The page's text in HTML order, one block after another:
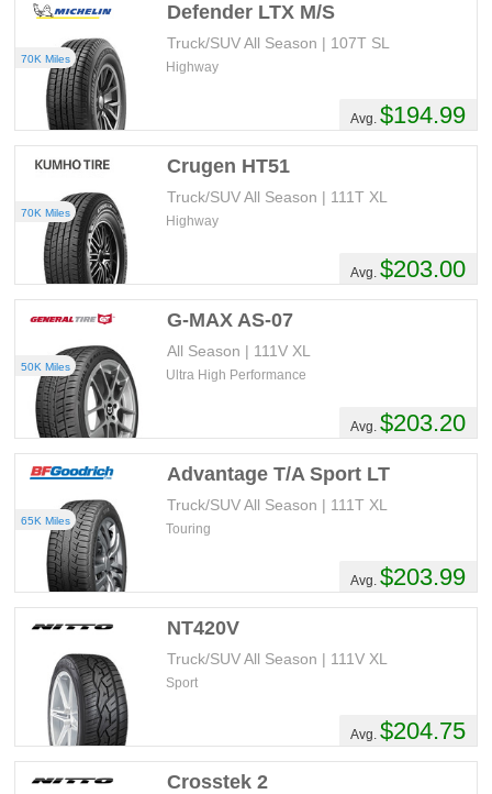
Defender LTX M/S
Truck/SUV All Season | 107T SL
Avg. $194.99
Highway
70K Miles
Crugen HT51
Truck/SUV All Season | 111T XL
Avg. $203.00
Highway
70K Miles
G-MAX AS-07
All Season | 111V XL
Avg. $203.20
Ultra High Performance
50K Miles
Advantage T/A Sport LT
Truck/SUV All Season | 111T XL
Avg. $203.99
Touring
65K Miles
NT420V
Truck/SUV All Season | 111V XL
Avg. $204.75
Sport
Crosstek 2